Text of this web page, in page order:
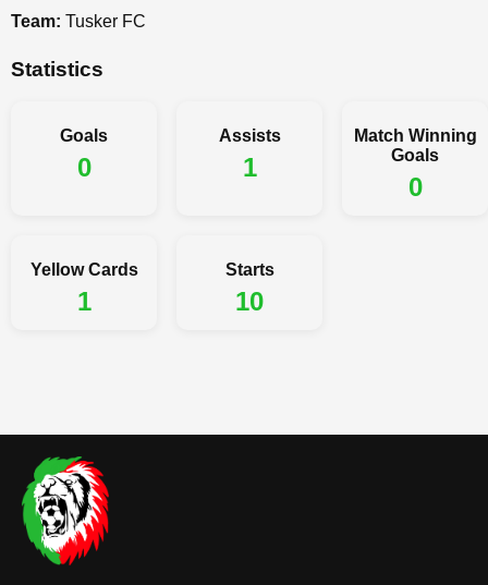
Team: Tusker FC
Statistics
Goals
0
Assists
1
Match Winning
Goals
0
Yellow Cards
1
Starts
10